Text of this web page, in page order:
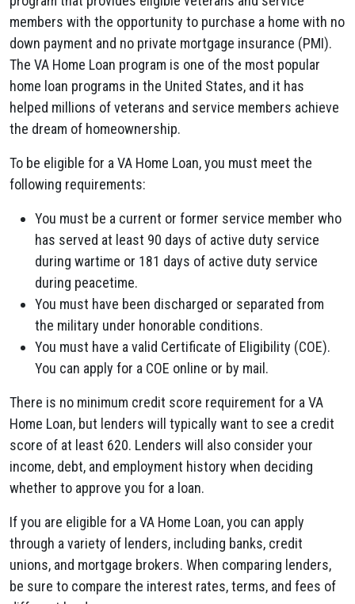
members with the opportunity to purchase a home with no
down payment and no private mortgage insurance (PMI).
The VA Home Loan program is one of the most popular
home loan programs in the United States, and it has
helped millions of veterans and service members achieve
the dream of homeownership.
To be eligible for a VA Home Loan, you must meet the
following requirements:
You must be a current or former service member who
has served at least 90 days of active duty service
during wartime or 181 days of active duty service
during peacetime.
You must have been discharged or separated from
the military under honorable conditions.
You must have a valid Certificate of Eligibility (COE).
You can apply for a COE online or by mail.
There is no minimum credit score requirement for a VA
Home Loan, but lenders will typically want to see a credit
score of at least 620. Lenders will also consider your
income, debt, and employment history when deciding
whether to approve you for a loan.
If you are eligible for a VA Home Loan, you can apply
through a variety of lenders, including banks, credit
unions, and mortgage brokers. When comparing lenders,
be sure to compare the interest rates, terms, and fees of